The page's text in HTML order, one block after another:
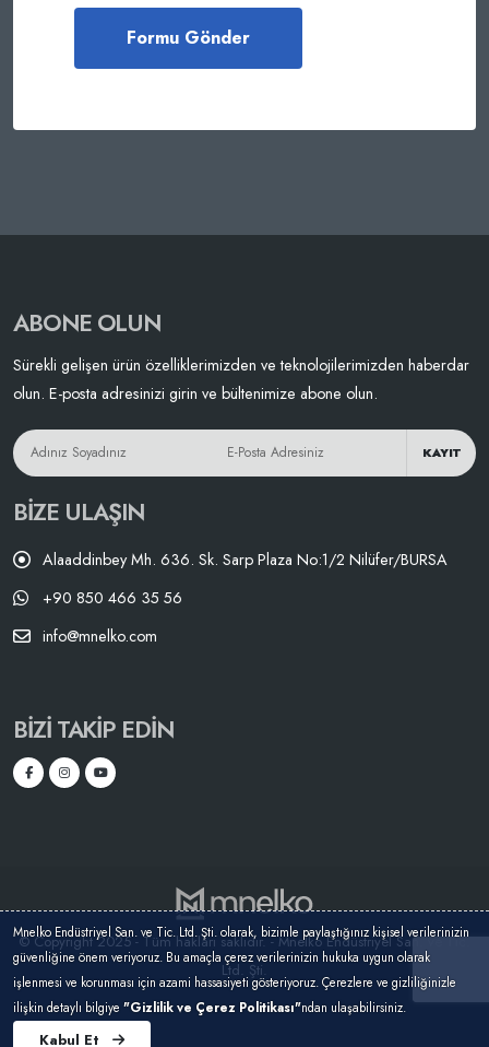
ABONE OLUN
Sürekli gelişen ürün özelliklerimizden ve teknolojilerimizden haberdar
olun. E-posta adresinizi girin ve bültenimize abone olun.
KAYIT
BIZE ULAŞIN
Alaaddinbey Mh. 636. Sk. Sarp Plaza No:1/2 Nilüfer/BURSA
+90 850 466 35 56
info@mnelko.com
BIZI TAKIP EDIN
© Copyright 2025 - Tüm hakları saklıdır. - Mnelko Endüstriyel San. ve Tic.
Ltd. Şti.
Mnelko Endüstriyel San. ve Tic. Ltd. Şti. olarak, bizimle paylaştığınız kişisel verilerinizin
güvenliğine önem veriyoruz. Bu amaçla çerez verilerinizin hukuka uygun olarak
işlenmesi ve korunması için azami hassasiyeti gösteriyoruz. Çerezlere ve gizliliğinizle
ilişkin detaylı bilgiye "Gizlilik ve Çerez Politikası"ndan ulaşabilirsiniz.
Kabul Et